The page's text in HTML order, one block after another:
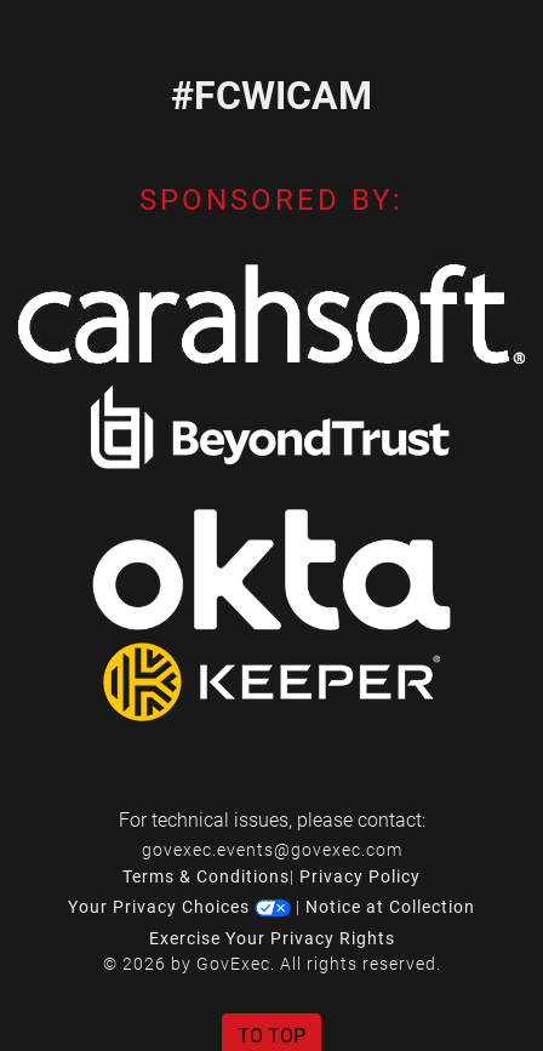
#FCWICAM
SPONSORED BY:
For technical issues, please contact:
govexec.events@govexec.com
Terms & Conditions| Privacy Policy
Your Privacy Choices
| Notice at Collection
Exercise Your Privacy Rights
© 2026 by GovExec. All rights reserved.
TO TOP